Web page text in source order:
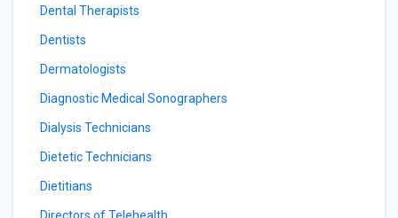
Dental Therapists
Dentists
Dermatologists
Diagnostic Medical Sonographers
Dialysis Technicians
Dietetic Technicians
Dietitians